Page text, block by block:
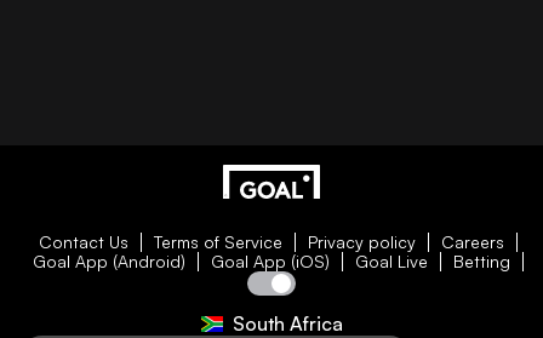
Contact Us Terms of Service Privacy policy
Careers
Goal App (Android)
Goal App (iOS) Goal Live Betting
South Africa